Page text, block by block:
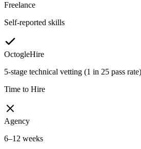
Freelance
Self-reported skills
OctogleHire
5-stage technical vetting (1 in 25 pass rate)
Time to Hire
Agency
6–12 weeks